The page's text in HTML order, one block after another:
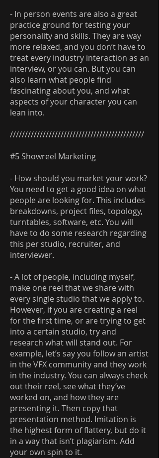
- In person events are also a great
practice ground for testing your
personality and skills. They are way
more relaxed, and you don’t have to
treat every industry interaction as an
interview, or you can. But you can
also learn what people find
fascinating about you, and what
aspects of your character you can
lean into.
/////////////////////////////////////////////
#5 Showreel Marketing
- How should you market your work?
You need to get a good idea on what
people are looking for. This includes
breakdowns, project files, topology,
turntables, software, etc. You will
have to do some research regarding
this per studio, recruiter, and
interviewer.
- A lot of people, including myself,
make one reel that we share with
every single studio that we apply to.
However, if you are creating a reel
for the first time, or are trying to get
into a certain studio, try and
research what will stand out. For
example, let’s say you follow an artist
in the VFX community and they work
in the industry. You can always check
out their reel, see what they’ve
worked on, and how they are
presenting it. Then copy that
presentation method. Imitation is
the highest form of flattery, but do it
in a way that isn’t plagiarism. Add
your own spin to it.